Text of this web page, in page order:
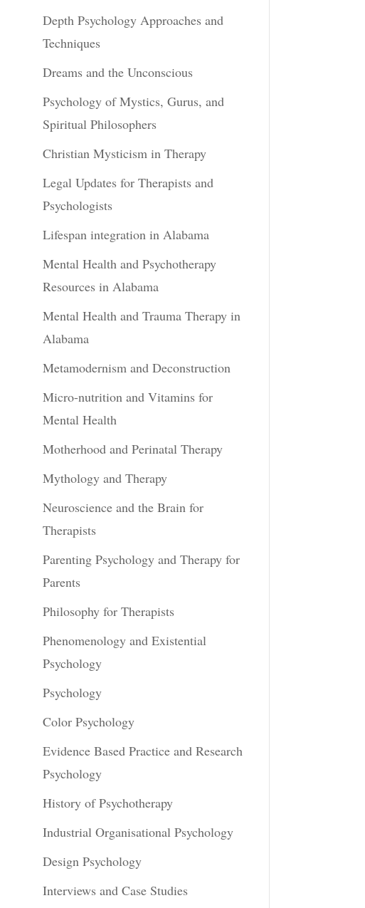
Depth Psychology Approaches and
Techniques
Dreams and the Unconscious
Psychology of Mystics, Gurus, and
Spiritual Philosophers
Christian Mysticism in Therapy
Legal Updates for Therapists and
Psychologists
Lifespan integration in Alabama
Mental Health and Psychotherapy
Resources in Alabama
Mental Health and Trauma Therapy in
Alabama
Metamodernism and Deconstruction
Micro-nutrition and Vitamins for
Mental Health
Motherhood and Perinatal Therapy
Mythology and Therapy
Neuroscience and the Brain for
Therapists
Parenting Psychology and Therapy for
Parents
Philosophy for Therapists
Phenomenology and Existential
Psychology
Psychology
Color Psychology
Evidence Based Practice and Research
Psychology
History of Psychotherapy
Industrial Organisational Psychology
Design Psychology
Interviews and Case Studies